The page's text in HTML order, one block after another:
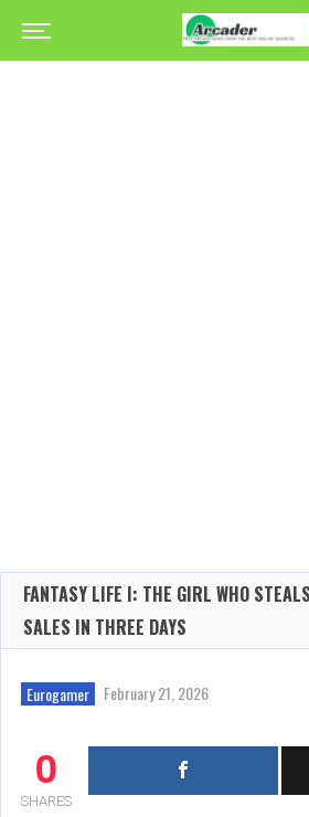
FANTASY LIFE I: THE GIRL WHO
SALES IN THREE DAYS
Eurogamer February 21, 2026
0
SHARES